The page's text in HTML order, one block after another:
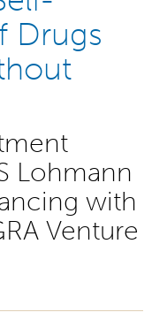
Drugs
Lohmann
with
Venture